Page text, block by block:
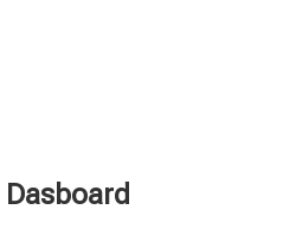
Dasboard